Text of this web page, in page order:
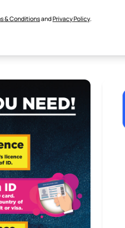
& ConditionsandPrivacy Policy.